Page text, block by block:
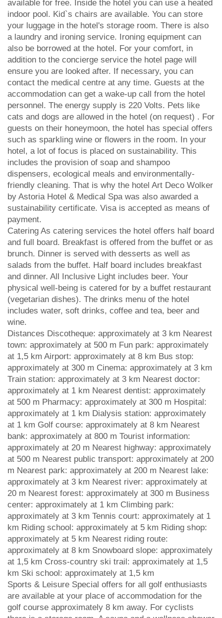
available for free. Inside the hotel you can use a heated
indoor pool. Kid`s chairs are available. You can store
your luggage in the hotel's storage room. There is also
a laundry and ironing service. Ironing equipment can
also be borrowed at the hotel. For your comfort, in
addition to the concierge service the hotel page will
ensure you are looked after. If necessary, you can
contact the medical centre at any time. Guests at the
accommodation can get a wake-up call from the hotel
personnel. The energy supply is 220 Volts. Pets like
cats and dogs are allowed in the hotel (on request) . For
guests on their honeymoon, the hotel has special offers
such as sparkling wine or flowers in the room. In your
hotel, a lot of focus is placed on sustainability. This
includes the provision of soap and shampoo
dispensers, ecological meals and environmentally-
friendly cleaning. That is why the hotel Art Deco Wolker
by Astoria Hotel & Medical Spa was also awarded a
sustainability certificate. Visa is accepted as means of
payment.
Catering As catering services the hotel offers half board
and full board. Breakfast is offered from the buffet or as
brunch. Dinner is served with desserts as well as
salads from the buffet. Half board includes breakfast
and dinner. All Inclusive Light includes beer. Your
physical well-being is catered for by a buffet restaurant
(vegetarian dishes). The drinks menu of the hotel
includes water, soft drinks, coffee and tea, beer and
wine.
Distances Discotheque: approximately at 3 km Nearest
town: approximately at 500 m Fun park: approximately
at 1,5 km Airport: approximately at 8 km Bus stop:
approximately at 300 m Cinema: approximately at 3 km
Train station: approximately at 3 km Nearest doctor:
approximately at 1 km Nearest dentist: approximately
at 500 m Pharmacy: approximately at 300 m Hospital:
approximately at 1 km Dialysis station: approximately
at 1 km Golf course: approximately at 8 km Nearest
bank: approximately at 800 m Tourist information:
approximately at 20 m Nearest highway: approximately
at 500 m Nearest public transport: approximately at 200
m Nearest park: approximately at 200 m Nearest lake:
approximately at 3 km Nearest river: approximately at
20 m Nearest forest: approximately at 300 m Business
center: approximately at 1 km Climbing park:
approximately at 3 km Tennis court: approximately at 1
km Riding school: approximately at 5 km Riding shop:
approximately at 5 km Nearest riding route:
approximately at 8 km Snowboard slope: approximately
at 1,5 km Cross-country ski trail: approximately at 1,5
km Ski school: approximately at 1,5 km
Sports & Leisure Special offers for all golf enthusiasts
are available at your place of accommodation for the
golf course approximately 8 km away. For cyclists